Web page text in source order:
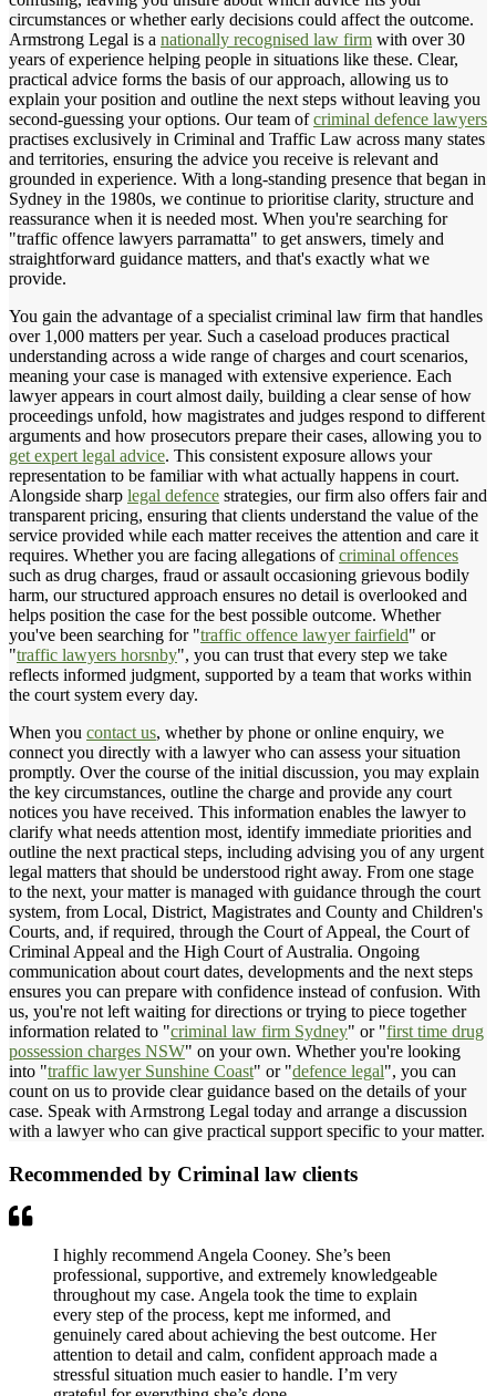
circumstances or whether early decisions could affect the outcome.
Armstrong Legal is a nationally recognised law firm with over 30
years of experience helping people in situations like these. Clear,
practical advice forms the basis of our approach, allowing us to
explain your position and outline the next steps without leaving you
second-guessing your options. Our team ofcriminal defence lawyers
practises exclusively in Criminal and Traffic Law across many states
and territories, ensuring the advice you receive is relevant and
grounded in experience. With a long-standing presence that began in
Sydney in the 1980s, we continue to prioritise clarity, structure and
reassurance when it is needed most. When you're searching for
"traffic offence lawyers parramatta" to get answers, timely and
straightforward guidance matters, and that's exactly what we
provide.
You gain the advantage of a specialist criminal law firm that handles
over 1,000 matters per year. Such a caseload produces practical
understanding across a wide range of charges and court scenarios,
meaning your case is managed with extensive experience. Each
lawyer appears in court almost daily, building a clear sense of how
proceedings unfold, how magistrates and judges respond to different
arguments and how prosecutors prepare their cases, allowing you to
get expert legal advice. This consistent exposure allows your
representation to be familiar with what actually happens in court.
Alongside sharp legal defence strategies, our firm also offers fair and
transparent pricing, ensuring that clients understand the value of the
service provided while each matter receives the attention and care it
requires. Whether you are facing allegations ofcriminal offences
such as drug charges, fraud or assault occasioning grievous bodily
harm, our structured approach ensures no detail is overlooked and
helps position the case for the best possible outcome. Whether
you've been searching for "traffic offence lawyer fairfield" or
"traffic lawyers horsnby", you can trust that every step we take
reflects informed judgment, supported by a team that works within
the court system every day.
When you contact us, whether by phone or online enquiry, we
connect you directly with a lawyer who can assess your situation
promptly. Over the course of the initial discussion, you may explain
the key circumstances, outline the charge and provide any court
notices you have received. This information enables the lawyer to
clarify what needs attention most, identify immediate priorities and
outline the next practical steps, including advising you of any urgent
legal matters that should be understood right away. From one stage
to the next, your matter is managed with guidance through the court
system, from Local, District, Magistrates and County and Children's
Courts, and, if required, through the Court of Appeal, the Court of
Criminal Appeal and the High Court of Australia. Ongoing
communication about court dates, developments and the next steps
ensures you can prepare with confidence instead of confusion. With
us, you're not left waiting for directions or trying to piece together
information related to "criminal law firm Sydney" or "first time drug
possession charges NSW" on your own. Whether you're looking
into "traffic lawyer Sunshine Coast" or "defence legal", you can
count on us to provide clear guidance based on the details of your
case. Speak with Armstrong Legal today and arrange a discussion
with a lawyer who can give practical support specific to your matter.
Recommended by Criminal law clients
I highly recommend Angela Cooney. She’s been
professional, supportive, and extremely knowledgeable
throughout my case. Angela took the time to explain
every step of the process, kept me informed, and
genuinely cared about achieving the best outcome. Her
attention to detail and calm, confident approach made a
stressful situation much easier to handle. I’m very